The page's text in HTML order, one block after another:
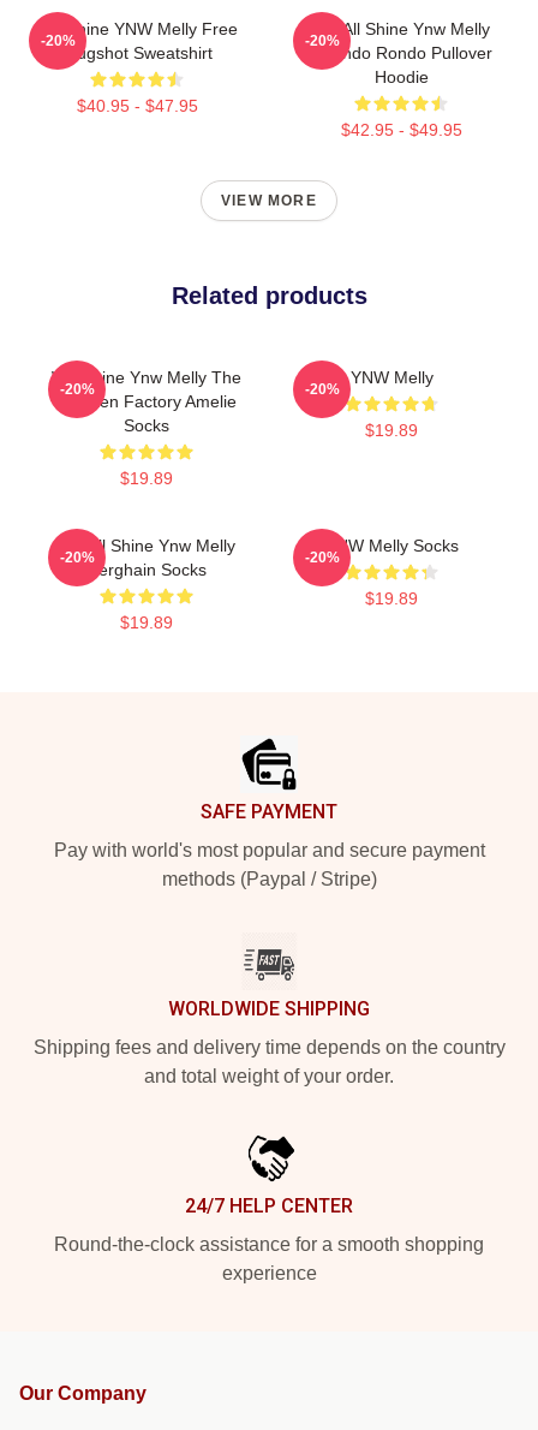
We Shine YNW Melly Free
Mugshot Sweatshirt
$40.95 - $47.95
-20%
We All Shine Ynw Melly
Quando Rondo Pullover
Hoodie
$42.95 - $49.95
-20%
VIEW MORE
Related products
We Shine Ynw Melly The
Chicken Factory Amelie
Socks
$19.89
-20%
YNW Melly
$19.89
-20%
We All Shine Ynw Melly
Berghain Socks
$19.89
-20%
YNW Melly Socks
$19.89
-20%
SAFE PAYMENT
Pay with world's most popular and secure payment
methods (Paypal / Stripe)
WORLDWIDE SHIPPING
Shipping fees and delivery time depends on the country
and total weight of your order.
24/7 HELP CENTER
Round-the-clock assistance for a smooth shopping
experience
Our Company